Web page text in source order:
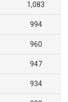
1,083
994
960
947
934